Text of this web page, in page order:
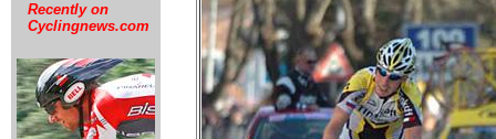
Recently on
Cyclingnews.com